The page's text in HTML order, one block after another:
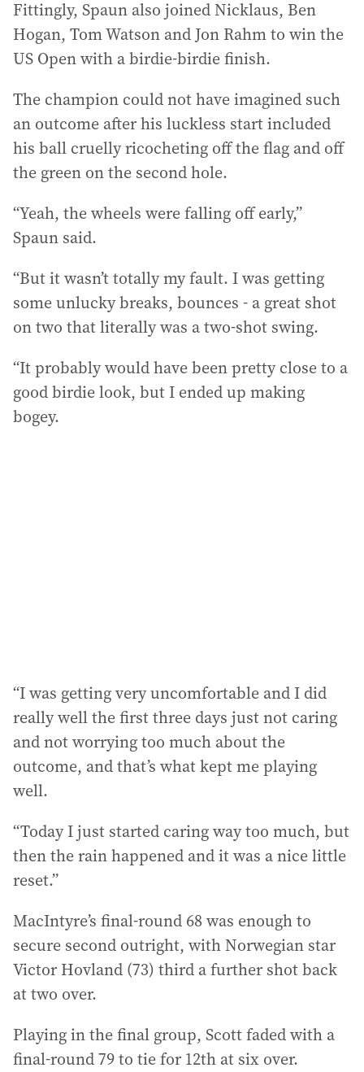
Fittingly, Spaun also joined Nicklaus, Ben
Hogan, Tom Watson and Jon Rahm to win the
US Open with a birdie-birdie finish.
The champion could not have imagined such
an outcome after his luckless start included
his ball cruelly ricocheting off the flag and off
the green on the second hole.
“Yeah, the wheels were falling off early,”
Spaun said.
“But it wasn’t totally my fault. I was getting
some unlucky breaks, bounces - a great shot
on two that literally was a two-shot swing.
“It probably would have been pretty close to a
good birdie look, but I ended up making
bogey.
“I was getting very uncomfortable and I did
really well the first three days just not caring
and not worrying too much about the
outcome, and that’s what kept me playing
well.
“Today I just started caring way too much, but
then the rain happened and it was a nice little
reset.”
MacIntyre’s final-round 68 was enough to
secure second outright, with Norwegian star
Victor Hovland (73) third a further shot back
at two over.
Playing in the final group, Scott faded with a
final-round 79 to tie for 12th at six over.